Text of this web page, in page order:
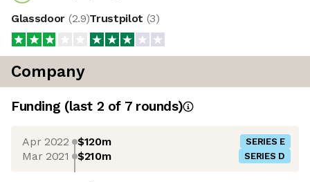
Glassdoor (2.9)Trustpilot (3)
Company
Funding (last 2 of 7rounds)
Apr 2022 $120m SERIES E
Mar 2021 $210m SERIES D